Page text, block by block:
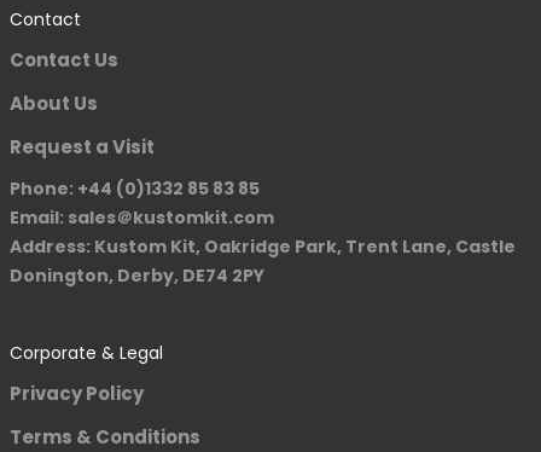
Contact
Contact Us
About Us
Request a Visit
Phone: +44 (0)1332 85 83 85
Email: sales＠kustomkit.com
Address: Kustom Kit, Oakridge Park, Trent Lane, Castle
Donington, Derby, DE74 2PY
Corporate & Legal
Privacy Policy
Terms & Conditions